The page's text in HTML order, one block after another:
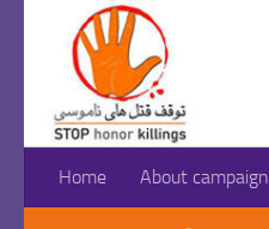
Skip to content
Home About campaign